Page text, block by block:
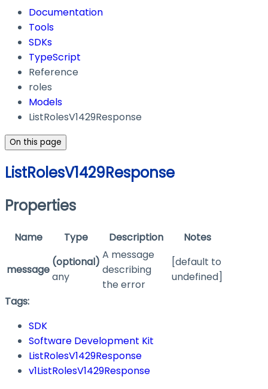
Documentation
Tools
SDKs
TypeScript
Reference
roles
Models
ListRolesV1429Response
On this page
ListRolesV1429Response
Properties
Name Type Description Notes
message
(optional)
any
A message
describing
the error
[default to
undefined]
Tags:
SDK
Software Development Kit
ListRolesV1429Response
v1ListRolesV1429Response